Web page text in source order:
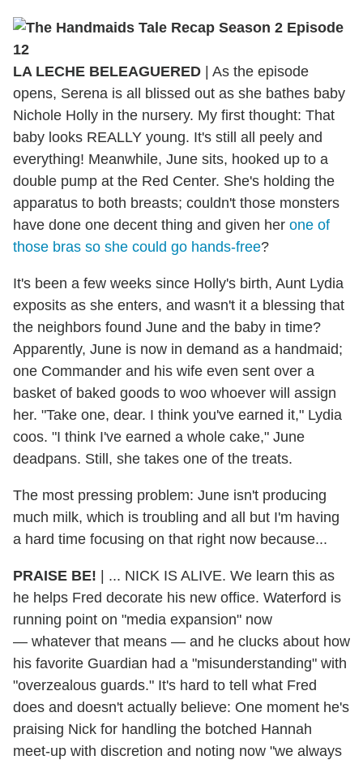
LA LECHE BELEAGUERED | As the episode
opens, Serena is all blissed out as she bathes baby
Nichole Holly in the nursery. My first thought: That
baby looks REALLY young. It's still all peely and
everything! Meanwhile, June sits, hooked up to a
double pump at the Red Center. She's holding the
apparatus to both breasts; couldn't those monsters
have done one decent thing and given her one of
those bras so she could go hands-free?
It's been a few weeks since Holly's birth, Aunt Lydia
exposits as she enters, and wasn't it a blessing that
the neighbors found June and the baby in time?
Apparently, June is now in demand as a handmaid;
one Commander and his wife even sent over a
basket of baked goods to woo whoever will assign
her. "Take one, dear. I think you've earned it," Lydia
coos. "I think I've earned a whole cake," June
deadpans. Still, she takes one of the treats.
The most pressing problem: June isn't producing
much milk, which is troubling and all but I'm having
a hard time focusing on that right now because...
PRAISE BE! | ... NICK IS ALIVE. We learn this as
he helps Fred decorate his new office. Waterford is
running point on "media expansion" now
— whatever that means — and he clucks about how
his favorite Guardian had a "misunderstanding" with
"overzealous guards." It's hard to tell what Fred
does and doesn't actually believe: One moment he's
praising Nick for handling the botched Hannah
meet-up with discretion and noting now "we always